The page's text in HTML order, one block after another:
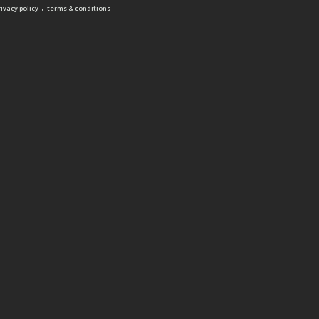
policy. terms & conditions